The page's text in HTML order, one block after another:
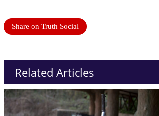
Share on Truth Social
Related Articles